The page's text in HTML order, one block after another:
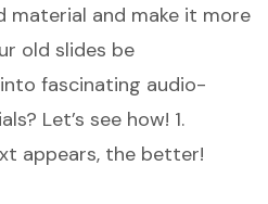
material and make it more
old slides be
fascinating audio-
Let’s see how! 1.
appears, the better!